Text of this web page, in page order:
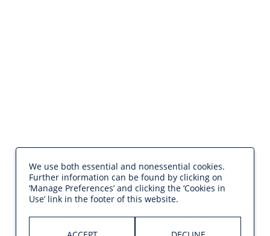
We use both essential and nonessential cookies.
Further information can be found by clicking on
‘Manage Preferences’ and clicking the ‘Cookies in
Use’ link in the footer of this website.